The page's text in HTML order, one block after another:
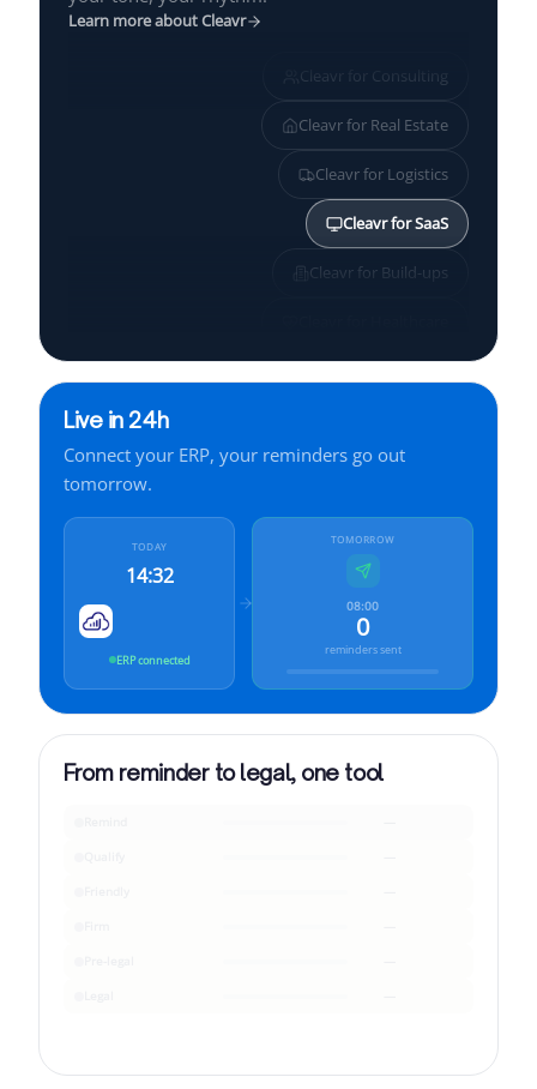
Learn more about Cleavr
Cleavr for Consulting
Cleavr for Real Estate
Cleavr for Logistics
Cleavr forSaaS
Cleavr for Build-ups
Cleavr for Finance
Cleavr forManufacturing
Live in 24h
Connect your ERP, your reminders go out
tomorrow.
TODAY
14:32
ERP connected
TOMORROW
08:00
0
reminders sent
From reminder to legal, one tool